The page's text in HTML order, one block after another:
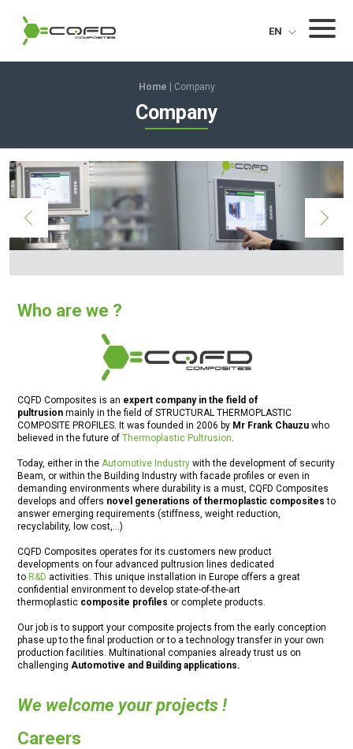
CQFD Composites Thermoplastic pultrusion Menu
EN
Home Company
Company
Who are we ?
CQFD Composites is an expert company in the field of
pultrusion mainly in the field of STRUCTURAL THERMOPLASTIC
COMPOSITE PROFILES. It was founded in 2006 by Mr Frank Chauzu who
believed in the future of Thermoplastic Pultrusion.
Today, either in the Automotive Industry with the development of security
Beam, or within the Building Industry with facade profiles or even in
demanding environments where durability is a must, CQFD Composites
develops and offers novel generations of thermoplastic composites to
answer emerging requirements (stiffness, weight reduction,
recyclability, low cost,…)
CQFD Composites operates for its customers new product
developments on four advanced pultrusion lines dedicated
to R&D activities. This unique installation in Europe offers a great
confidential environment to develop state-of-the-art
thermoplastic composite profiles or complete products.
Our job is to support your composite projects from the early conception
phase up to the final production or to a technology transfer in your own
production facilities. Multinational companies already trust us on
challenging Automotive and Building applications.
We welcome your projects !
Careers